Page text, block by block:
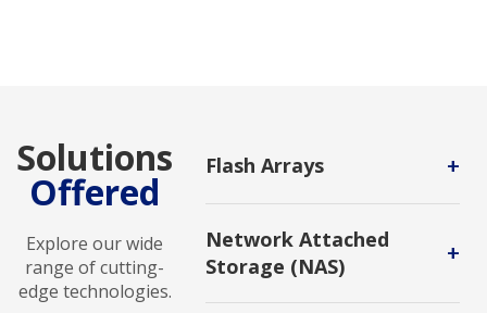
Solutions
Offered
Explore our wide
range of cutting-
edge technologies.
+
Flash Arrays
A storage infrastructure that
instead of spinning-disk drives.
+
Network Attached
Storage (NAS)
A dedicated file storage that